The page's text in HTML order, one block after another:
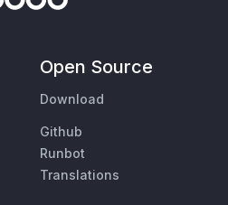
Open Source
Download
Github
Runbot
Translations